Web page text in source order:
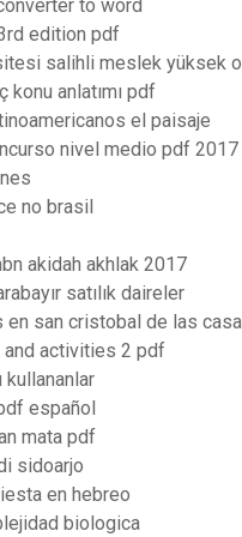
to word
edition pdf
salihli meslek yüksek
konu anlatımı pdf
el paisaje
nivel medio pdf 2017
no brasil
akidah akhlak 2017
satılık daireler
en san cristobal de las
and activities 2 pdf
kullananlar
español
mata pdf
sidoarjo
en hebreo
biologica